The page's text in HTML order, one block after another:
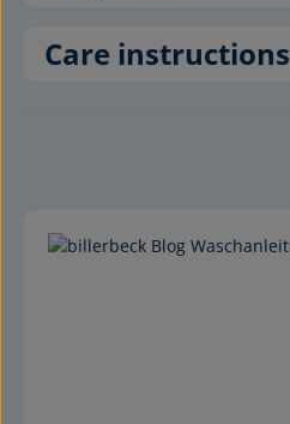
Care instructions